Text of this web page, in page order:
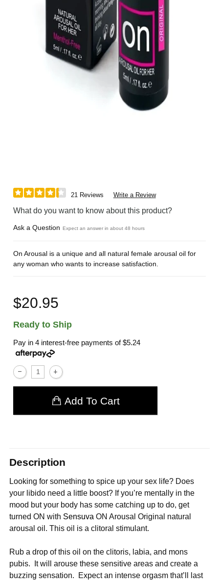
21 Reviews Write a Review
What do you want to know about this product?
Ask a Question Expect an answer in about 48 hours
On Arousal is a unique and all natural female arousal oil for
any woman who wants to increase satisfaction.
$20.95
Ready to Ship
Pay in 4 interest-free payments of$5.24
Add To Cart
Description
Looking for something to spice up your sex life? Does
your libido need a little boost? If you’re mentally in the
mood but your body has some catching up to do, get
turned ON with Sensuva ON Arousal Original natural
arousal oil. This oil is a clitoral stimulant.
Rub a drop of this oil on the clitoris, labia, and mons
pubis. It will arouse these sensitive areas and create a
buzzing sensation. Expect an intense orgasm that’ll last